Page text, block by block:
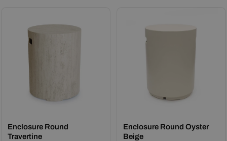
Enclosure Round
Travertine
Enclosure Round Oyster
Beige